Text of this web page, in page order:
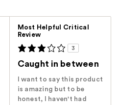
Most Helpful Critical
Review
3
Caught in between
I want to say this product
is amazing but to be
honest, I haven't had